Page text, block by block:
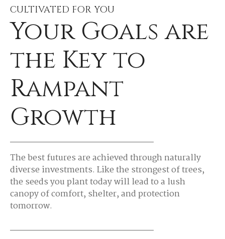
CULTIVATED FOR YOU
Your Goals are
the Key to
Rampant
Growth
The best futures are achieved through naturally
diverse investments. Like the strongest of trees,
the seeds you plant today will lead to a lush
canopy of comfort, shelter, and protection
tomorrow.